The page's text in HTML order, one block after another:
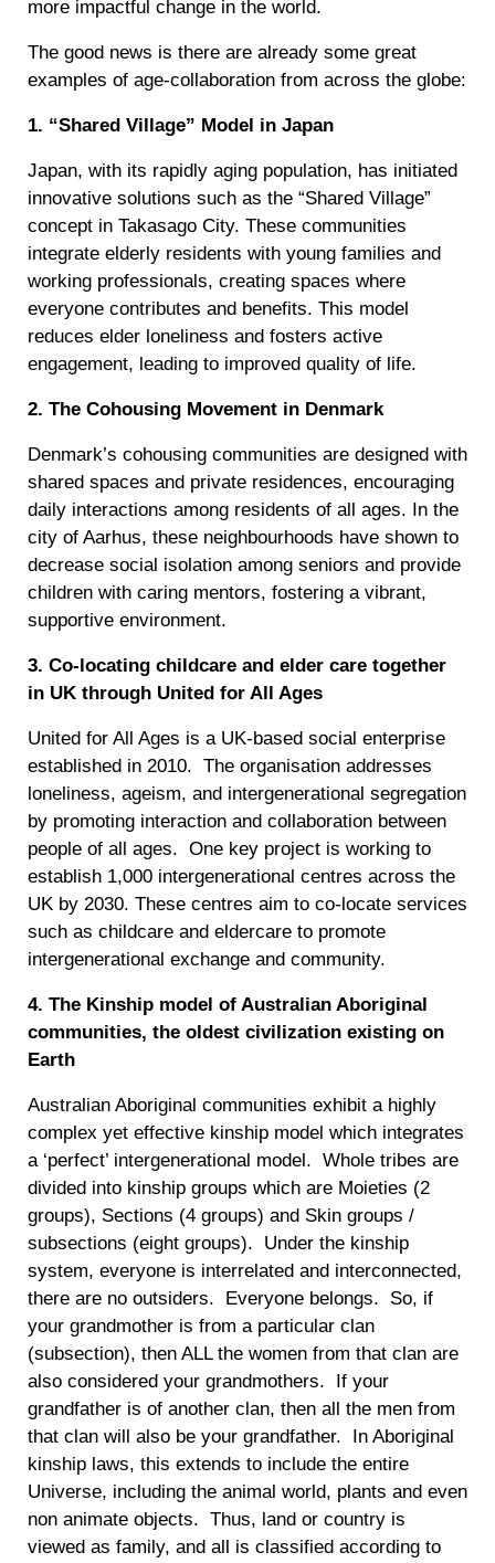
more impactful change in the world.
The good news is there are already some great
examples of age-collaboration from across the globe:
1. “Shared Village” Model in Japan
Japan, with its rapidly aging population, has initiated
innovative solutions such as the “Shared Village”
concept in Takasago City. These communities
integrate elderly residents with young families and
working professionals, creating spaces where
everyone contributes and benefits. This model
reduces elder loneliness and fosters active
engagement, leading to improved quality of life.
2. The Cohousing Movement in Denmark
Denmark’s cohousing communities are designed with
shared spaces and private residences, encouraging
daily interactions among residents of all ages. In the
city of Aarhus, these neighbourhoods have shown to
decrease social isolation among seniors and provide
children with caring mentors, fostering a vibrant,
supportive environment.
3. Co-locating childcare and elder care together
in UK through United for All Ages
United for All Ages is a UK-based social enterprise
established in 2010. The organisation addresses
loneliness, ageism, and intergenerational segregation
by promoting interaction and collaboration between
people of all ages. One key project is working to
establish 1,000 intergenerational centres across the
UK by 2030. These centres aim to co-locate services
such as childcare and eldercare to promote
intergenerational exchange and community.
4. The Kinship model of Australian Aboriginal
communities, the oldest civilization existing on
Earth
Australian Aboriginal communities exhibit a highly
complex yet effective kinship model which integrates
a ‘perfect’ intergenerational model. Whole tribes are
divided into kinship groups which are Moieties (2
groups), Sections (4 groups) and Skin groups /
subsections (eight groups). Under the kinship
system, everyone is interrelated and interconnected,
there are no outsiders. Everyone belongs. So, if
your grandmother is from a particular clan
(subsection), then ALL the women from that clan are
also considered your grandmothers. If your
grandfather is of another clan, then all the men from
that clan will also be your grandfather. In Aboriginal
kinship laws, this extends to include the entire
Universe, including the animal world, plants and even
non animate objects. Thus, land or country is
viewed as family, and all is classified according to